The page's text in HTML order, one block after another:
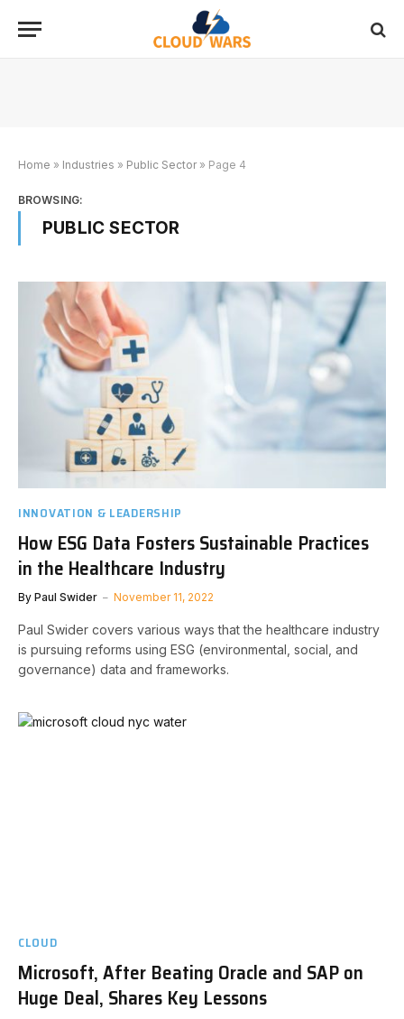
Home » Industries » Public Sector» Page 4
BROWSING:
PUBLIC SECTOR
INNOVATION & LEADERSHIP
How ESG Data Fosters Sustainable Practices
in the Healthcare Industry
By Paul Swider November 11, 2022
Paul Swider covers various ways that the healthcare industry
is pursuing reforms using ESG (environmental, social, and
governance) data and frameworks.
CLOUD
Microsoft, After Beating Oracle and SAP on
Huge Deal, Shares Key Lessons